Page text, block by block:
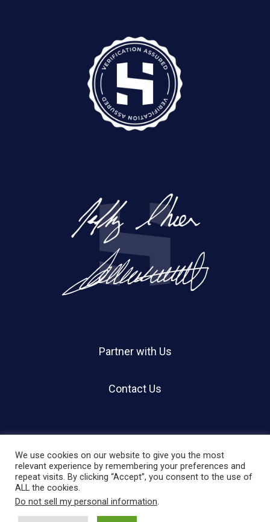
Partner with Us
Contact Us
© 2026 Holland Shier Authentication | HSA.
twitter facebook
We use cookies on our website to give you the most
relevant experience by remembering your preferences and
repeat visits. By clicking “Accept”, you consent to the use of
ALL the cookies.
Do not sell my personal information.